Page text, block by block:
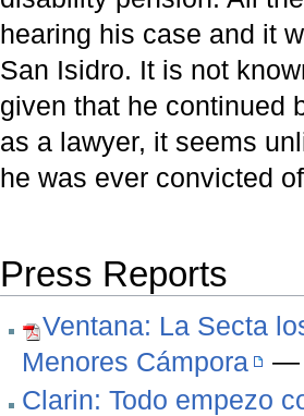
hearing his case and it
San Isidro. It is not
given that he continued
as a lawyer, it seems
he was ever convicted
Press Reports
Ventana: La Secta
Menores Cámpora
—
Clarin: Todo empezo